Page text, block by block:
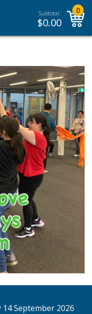
Subtotal:
$0.00
0
September 2026